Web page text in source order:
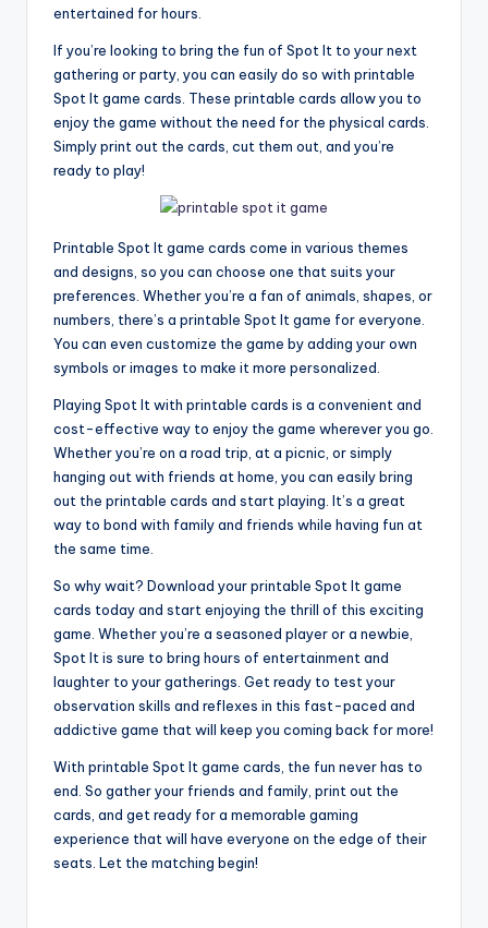
entertained for hours.
If you’re looking to bring the fun of Spot It to your next
gathering or party, you can easily do so with printable
Spot It game cards. These printable cards allow you to
enjoy the game without the need for the physical cards.
Simply print out the cards, cut them out, and you’re
ready to play!
Printable Spot It game cards come in various themes
and designs, so you can choose one that suits your
preferences. Whether you’re a fan of animals, shapes, or
numbers, there’s a printable Spot It game for everyone.
You can even customize the game by adding your own
symbols or images to make it more personalized.
Playing Spot It with printable cards is a convenient and
cost-effective way to enjoy the game wherever you go.
Whether you’re on a road trip, at a picnic, or simply
hanging out with friends at home, you can easily bring
out the printable cards and start playing. It’s a great
way to bond with family and friends while having fun at
the same time.
So why wait? Download your printable Spot It game
cards today and start enjoying the thrill of this exciting
game. Whether you’re a seasoned player or a newbie,
Spot It is sure to bring hours of entertainment and
laughter to your gatherings. Get ready to test your
observation skills and reflexes in this fast-paced and
addictive game that will keep you coming back for more!
With printable Spot It game cards, the fun never has to
end. So gather your friends and family, print out the
cards, and get ready for a memorable gaming
experience that will have everyone on the edge of their
seats. Let the matching begin!